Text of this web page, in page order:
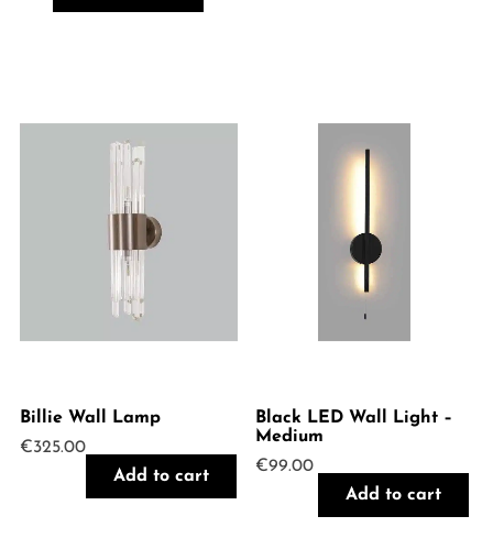
Billie Wall Lamp
€325.00
Add to cart
Black LED Wall Light –
Medium
€99.00
Add to cart